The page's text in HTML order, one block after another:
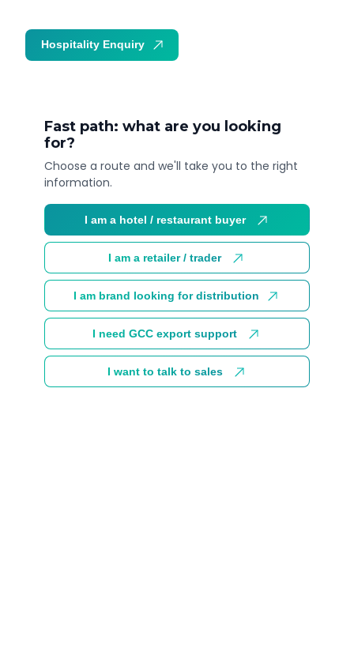
Fast path: what are you looking
for?
Choose a route and we'll take you to the right
information.
I am a hotel / restaurant buyer
I am a retailer / trader
I am brand looking for distribution
I need GCC export support
I want to talk to sales
Hospitality Enquiry